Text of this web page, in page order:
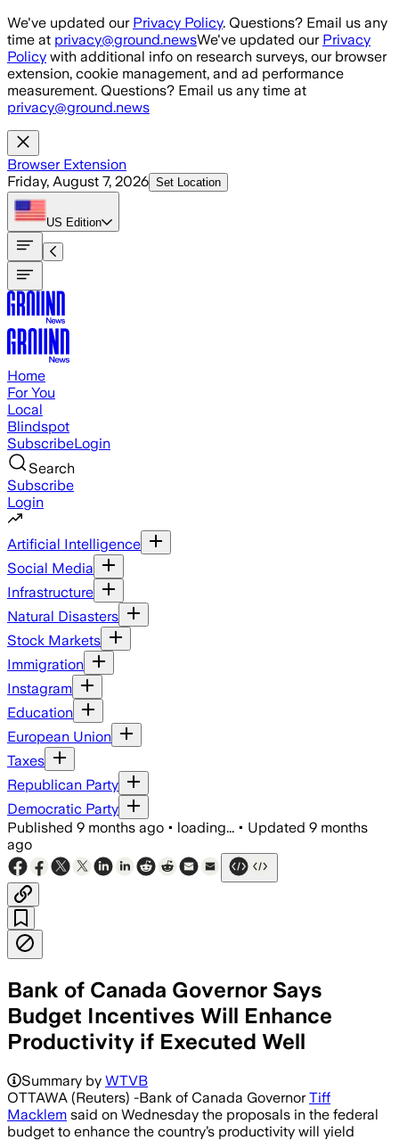
Skip to main content
We've updated our Privacy Policy. Questions? Email us any
time at privacy@ground.newsWe've updated our Privacy
Policy with additional info on research surveys, our browser
extension, cookie management, and ad performance
measurement. Questions? Email us any time at
privacy@ground.news
Browser Extension
Friday, August 7, 2026 Set Location
US Edition
Home
For You
Local
Blindspot
SubscribeLogin
Search
Subscribe
Login
Artificial Intelligence
Social Media
Infrastructure
Natural Disasters
Stock Markets
Immigration
Instagram
Education
European Union
Taxes
Republican Party
Democratic Party
Published 9 months ago • loading... • Updated 9 months
ago
Bank of Canada Governor Says
Budget Incentives Will Enhance
Productivity if Executed Well
Summary by WTVB
OTTAWA (Reuters) -Bank of Canada GovernorTiff
Macklem said on Wednesday the proposals in the federal
budget to enhance the country’s productivity will yield